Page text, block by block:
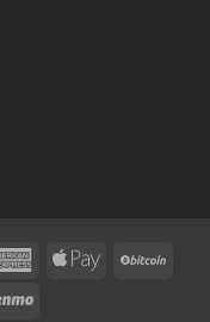
AmericanApple
Venmo